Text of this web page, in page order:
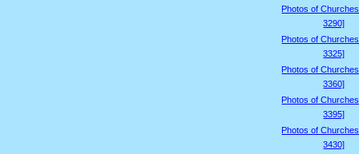
Photos of
3290]
Photos of
3325]
Photos of
3360]
Photos of
3395]
Photos of
3430]